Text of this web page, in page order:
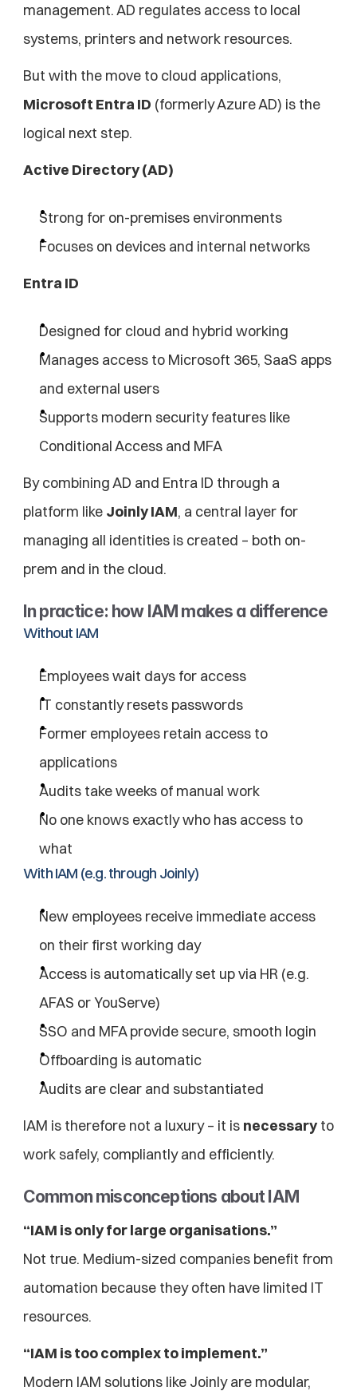
management. AD regulates access to local
systems, printers and network resources.
Microsoft Entra ID (formerly Azure AD) is the
logical next step.
Active Directory (AD)
Strong for on-premises environments
Focuses on devices and internal networks
Entra ID
Designed for cloud and hybrid working
Manages access to Microsoft 365, SaaS apps
and external users
Supports modern security features like
Conditional Access and MFA
By combining AD and Entra ID through a
platform like Joinly IAM, a central layer for
managing all identities is created – both on-
prem and in the cloud.
In practice: how IAM makes a difference
Without IAM
Employees wait days for access
IT constantly resets passwords
Former employees retain access to
applications
Audits take weeks of manual work
No one knows exactly who has access to
what
With IAM (e.g. through Joinly)
New employees receive immediate access
on their first working day
Access is automatically set up via HR (e.g.
AFAS or YouServe)
SSO and MFA provide secure, smooth login
Offboarding is automatic
Audits are clear and substantiated
IAM is therefore not a luxury – it is necessary to
work safely, compliantly and efficiently.
Common misconceptions about IAM
“IAM is only for large organisations.”
Not true. Medium-sized companies benefit from
automation because they often have limited IT
resources.
“IAM is too complex to implement.”
Modern IAM solutions like Joinly are modular,